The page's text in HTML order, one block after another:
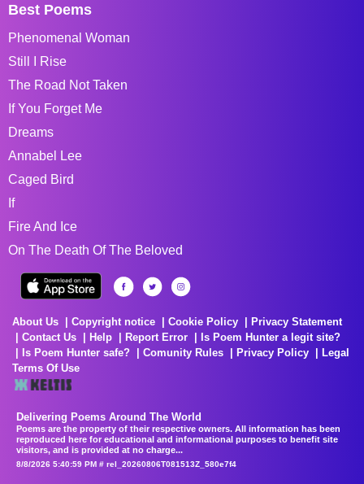
Best Poems
Phenomenal Woman
Still I Rise
The Road Not Taken
If You Forget Me
Dreams
Annabel Lee
Caged Bird
If
Fire And Ice
On The Death Of The Beloved
About Us Copyright notice Cookie Policy
Privacy Statement
Contact Us
Help Report Error
Is Poem Hunter a legit site?
Is Poem Hunter safe?
Comunity Rules Privacy Policy
Legal
Terms Of Use
Delivering Poems Around The World
Poems are the property of their respective owners. All information has been
reproduced here for educational and informational purposes to benefit site
visitors, and is provided at no charge...
8/8/2026 5:40:59 PM # rel_20260806T081513Z_580e7f4